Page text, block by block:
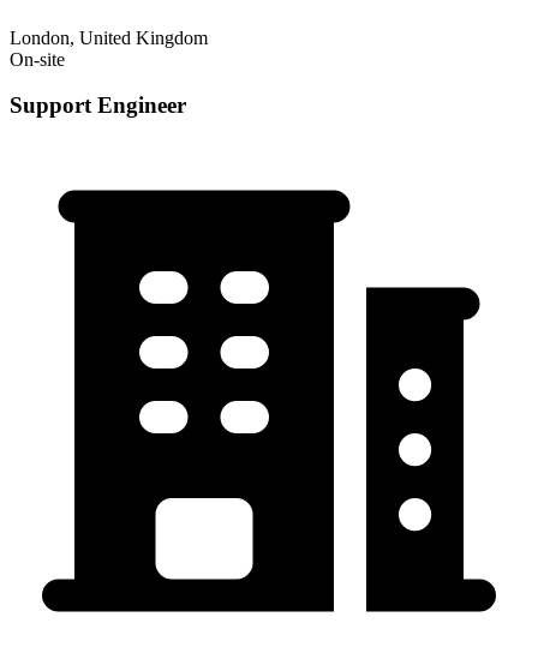
London, United Kingdom
On-site
Support Engineer